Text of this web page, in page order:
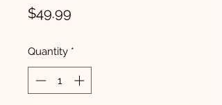
$49.99
Quantity *